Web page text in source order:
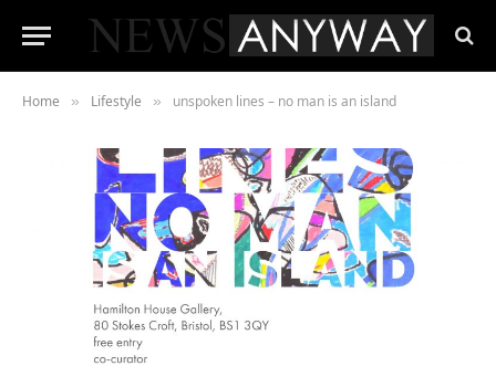
Home » Lifestyle » unspoken lines – no man is an island